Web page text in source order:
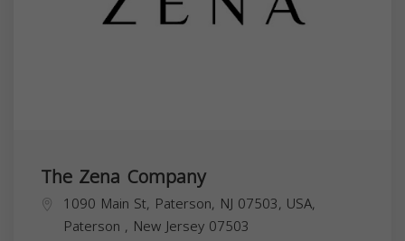
The Zena Company
1090 Main St, Paterson, NJ 07503, USA,
Paterson , New Jersey 07503